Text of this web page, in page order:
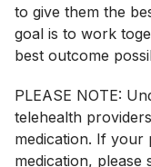
to give them the
goal is to work
best outcome
PLEASE NOTE:
telehealth
medication. If your
medication,